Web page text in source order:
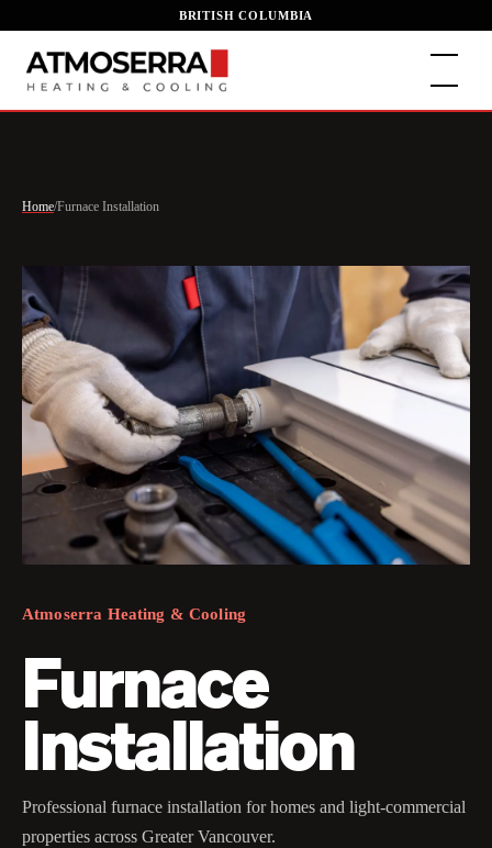
BRITISH COLUMBIA
Home/Furnace Installation
Atmoserra Heating & Cooling
Furnace
Installation
Professional furnace installation for homes and light-commercial
properties across Greater Vancouver.